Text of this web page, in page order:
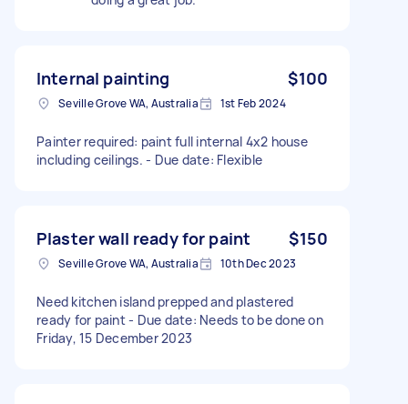
Internal painting $100
Seville Grove WA, Australia 1st Feb 2024
Painter required: paint full internal 4x2 house
including ceilings. - Due date: Flexible
Plaster wall ready for paint $150
Seville Grove WA, Australia 10th Dec 2023
Need kitchen island prepped and plastered
ready for paint - Due date: Needs to be done on
Friday, 15 December 2023